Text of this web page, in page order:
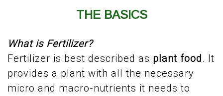
THE BASICS
What is Fertilizer?
Fertilizer is best described as plant food. It
provides a plant with all the necessary
micro and macro-nutrients it needs to